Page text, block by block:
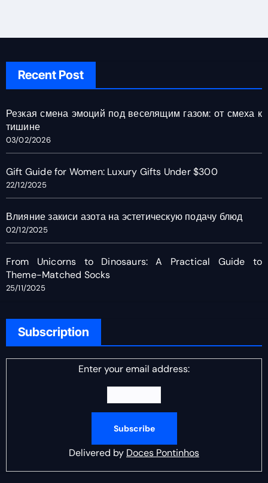
Recent Post
Резкая смена эмоций под веселящим газом: от смеха к
тишине
03/02/2026
Gift Guide for Women: Luxury Gifts Under $300
22/12/2025
Влияние закиси азота на эстетическую подачу блюд
02/12/2025
From Unicorns to Dinosaurs: A Practical Guide to
Theme-Matched Socks
25/11/2025
Subscription
Enter your email address:
Delivered by Doces Pontinhos